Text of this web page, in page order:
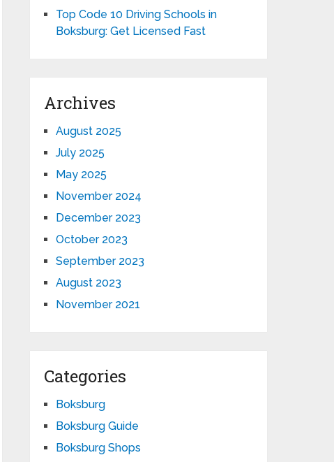
Top Code 10 Driving Schools in
Boksburg: Get Licensed Fast
Archives
August 2025
July 2025
May 2025
November 2024
December 2023
October 2023
September 2023
August 2023
November 2021
Categories
Boksburg
Boksburg Guide
Boksburg Shops